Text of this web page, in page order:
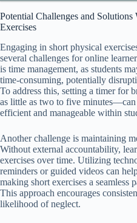
Potential Challenges and
Exercises
Engaging in short physical
several challenges for online
is time management, as students
time-consuming, potentially
To address this, setting a timer for
as little as two to five minutes—can
efficient and manageable within
Another challenge is maintaining
Without external accountability,
exercises over time. Utilizing
reminders or guided videos can
making short exercises a seamless
This approach encourages
likelihood of neglect.